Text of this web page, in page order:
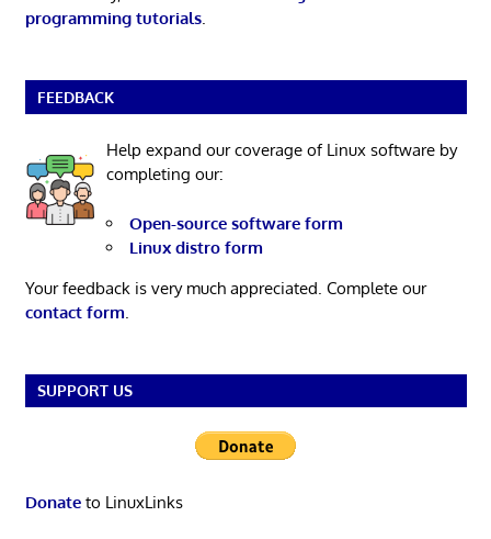
programming tutorials.
FEEDBACK
Help expand our coverage of Linux software by
completing our:
Open-source software form
Linux distro form
Your feedback is very much appreciated. Complete our
contact form
SUPPORT US
Donateto LinuxLinks